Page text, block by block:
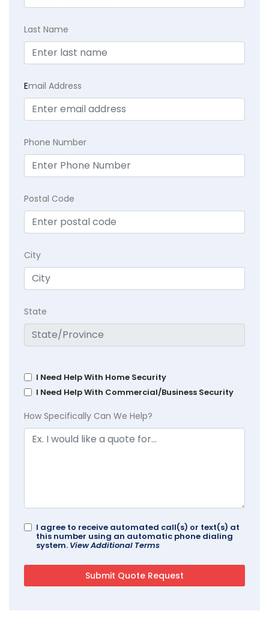
Last Name
Email Address
Phone Number
Postal Code
City
State
I Need Help With Home Security
I Need Help With Commercial/Business Security
How Specifically Can We Help?
I agree to receive automated call(s) or text(s) at
this number using an automatic phone dialing
system. View Additional Terms